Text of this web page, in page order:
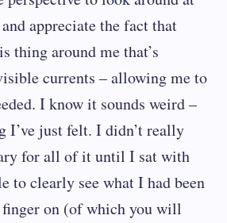
appreciate the fact that
thing around me that’s
currents – allowing me to
I know it sounds weird –
I’ve just felt. I didn’t really
for all of it until I sat with
to clearly see what I had been
on (of which you will